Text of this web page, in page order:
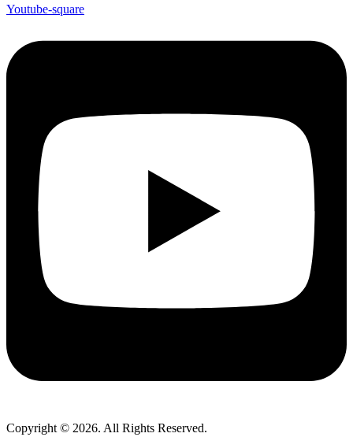
Youtube-square
Copyright © 2026. All Rights Reserved.